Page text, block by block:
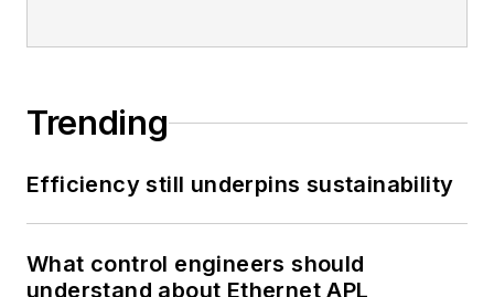
Trending
Efficiency still underpins sustainability
What control engineers should
understand about Ethernet APL